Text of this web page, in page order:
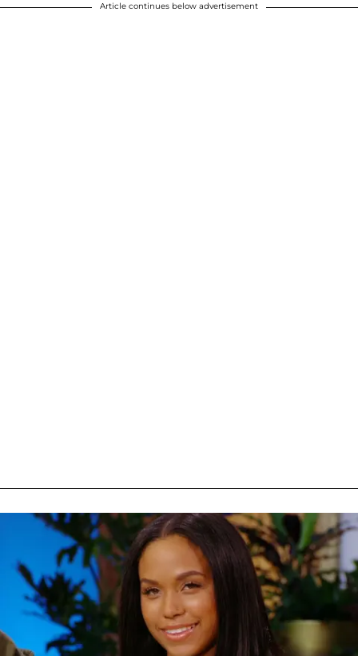
Article continues below advertisement